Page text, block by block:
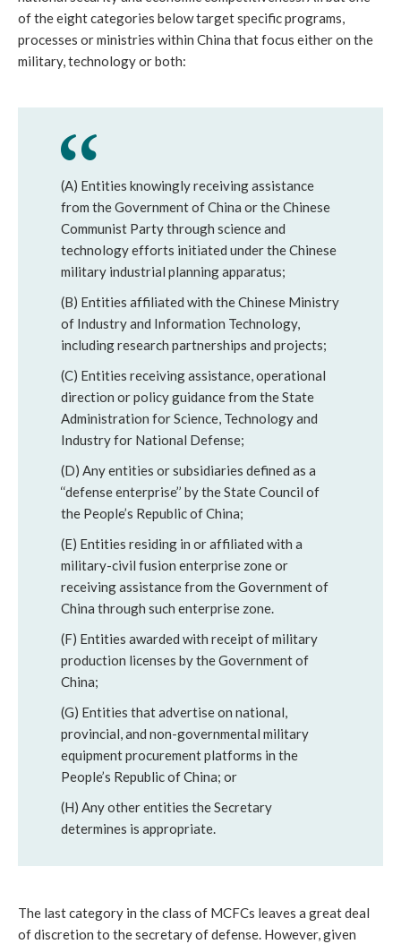
of the eight categories below target specific programs,
processes or ministries within China that focus either on the
military, technology or both:
(A) Entities knowingly receiving assistance
from the Government of China or the Chinese
Communist Party through science and
technology efforts initiated under the Chinese
military industrial planning apparatus;
(B) Entities affiliated with the Chinese Ministry
of Industry and Information Technology,
including research partnerships and projects;
(C) Entities receiving assistance, operational
direction or policy guidance from the State
Administration for Science, Technology and
Industry for National Defense;
(D) Any entities or subsidiaries defined as a
‘‘defense enterprise’’ by the State Council of
the People’s Republic of China;
(E) Entities residing in or affiliated with a
military-civil fusion enterprise zone or
receiving assistance from the Government of
China through such enterprise zone.
(F) Entities awarded with receipt of military
production licenses by the Government of
China;
(G) Entities that advertise on national,
provincial, and non-governmental military
equipment procurement platforms in the
People’s Republic of China; or
(H) Any other entities the Secretary
determines is appropriate.
The last category in the class of MCFCs leaves a great deal
of discretion to the secretary of defense. However, given